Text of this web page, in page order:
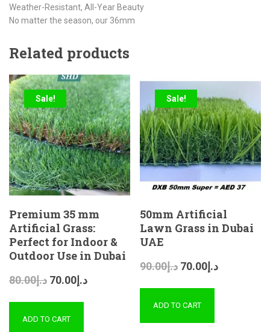
Weather-Resistant, All-Year Beauty
No matter the season, our 36mm
Related products
Sale!
Premium 35 mm
Artificial Grass:
Perfect for Indoor &
Outdoor Use in Dubai
د.إ80.00 د.إ70.00
ADD TO CART
Sale!
50mm Artificial
Lawn Grass in Dubai
UAE
د.إ90.00 د.إ70.00
ADD TO CART